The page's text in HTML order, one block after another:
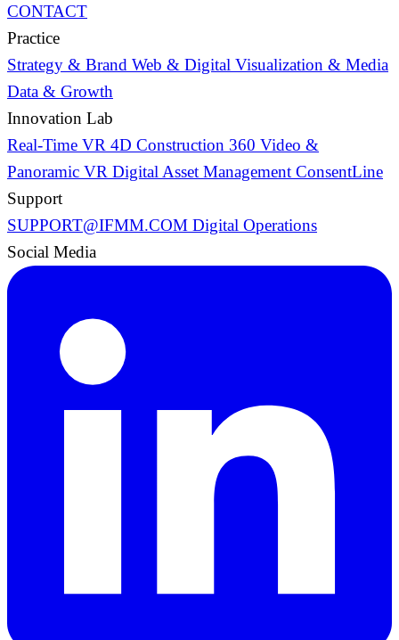
CONTACT
Practice
Strategy & Brand Web & Digital Visualization & Media
Data & Growth
Innovation Lab
Real-Time VR 4D Construction 360 Video &
Panoramic VR Digital Asset Management ConsentLine
Support
SUPPORT@IFMM.COM Digital Operations
Social Media